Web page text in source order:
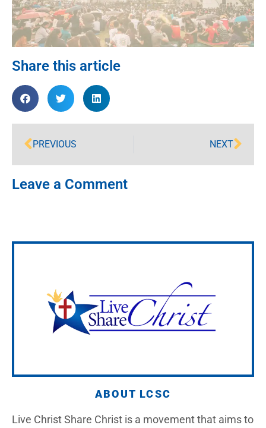
Share this article
PREVIOUS NEXT
Leave a Comment
ABOUT LCSC
Live Christ Share Christ is a movement that aims to